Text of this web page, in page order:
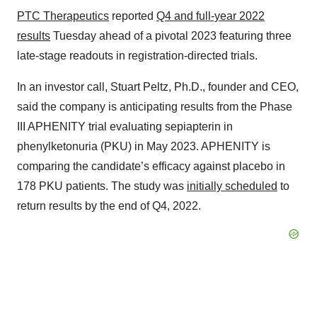
PTC Therapeutics reported Q4 and full-year 2022
results Tuesday ahead of a pivotal 2023 featuring three
late-stage readouts in registration-directed trials.
In an investor call, Stuart Peltz, Ph.D., founder and CEO,
said the company is anticipating results from the Phase
III APHENITY trial evaluating sepiapterin in
phenylketonuria (PKU) in May 2023. APHENITY is
comparing the candidate’s efficacy against placebo in
178 PKU patients. The study was initially scheduled to
return results by the end of Q4, 2022.